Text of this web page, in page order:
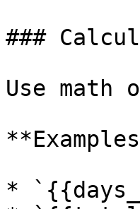
###
Use math
*